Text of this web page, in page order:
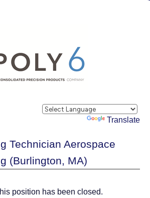
Powered by Translate
Technician Aerospace
(Burlington, MA)
position has been closed.